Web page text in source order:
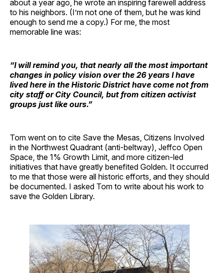
about a year ago, he wrote an inspiring farewell address
to his neighbors. (I’m not one of them, but he was kind
enough to send me a copy.) For me, the most
memorable line was:
“I will remind you, that nearly all the most important
changes in policy vision over the 26 years I have
lived here in the Historic District have come not from
city staff or City Council, but from citizen activist
groups just like ours.”
Tom went on to cite Save the Mesas, Citizens Involved
in the Northwest Quadrant (anti-beltway), Jeffco Open
Space, the 1% Growth Limit, and more citizen-led
initiatives that have greatly benefited Golden. It occurred
to me that those were all historic efforts, and they should
be documented. I asked Tom to write about his work to
save the Golden Library.